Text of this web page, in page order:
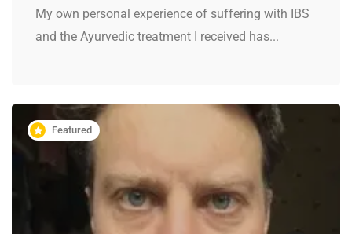
My own personal experience of suffering with IBS
and the Ayurvedic treatment I received has...
Featured